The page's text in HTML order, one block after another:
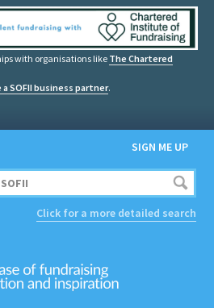
with organisations like The Chartered
SOFII business partner.
SIGN ME UP
Click for a more detailed search